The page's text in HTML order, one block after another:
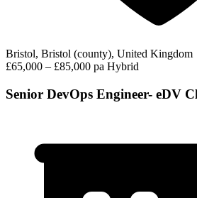
Bristol, Bristol (county), United Kingdom
£65,000 – £85,000 pa Hybrid
Senior DevOps Engineer- eDV